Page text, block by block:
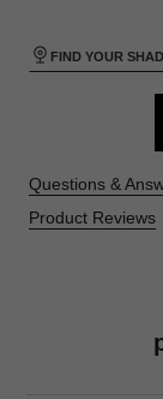
FIND YOUR
Questions &
Product Reviews